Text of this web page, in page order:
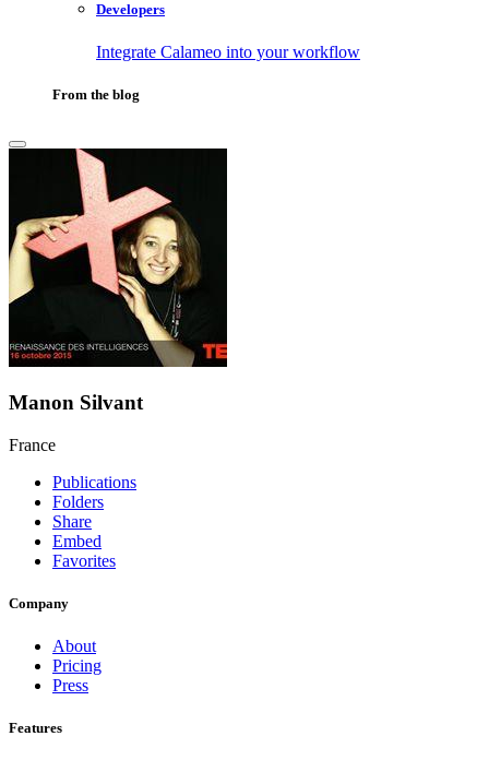
Developers
Integrate Calameo into your workflow
From the blog
Manon Silvant
France
Publications
Folders
Share
Embed
Favorites
Company
About
Pricing
Press
Features